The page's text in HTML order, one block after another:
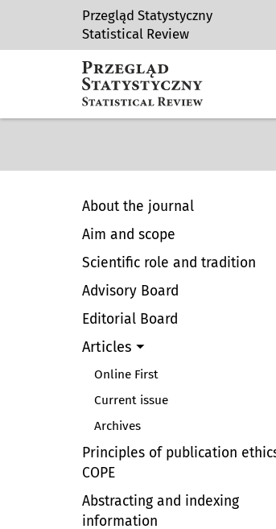
Przegląd Statystyczny
Statistical Review
About the journal
Aim and scope
Scientific role and tradition
Advisory Board
Editorial Board
Articles
Online First
Current issue
Archives
Principles of publication
COPE
Abstracting and indexing
information